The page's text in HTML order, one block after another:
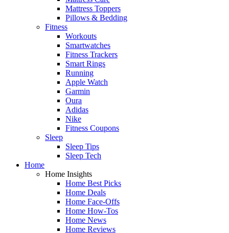
Mattress Toppers
Pillows & Bedding
Fitness
Workouts
Smartwatches
Fitness Trackers
Smart Rings
Running
Apple Watch
Garmin
Oura
Adidas
Nike
Fitness Coupons
Sleep
Sleep Tips
Sleep Tech
Home
Home Insights
Home Best Picks
Home Deals
Home Face-Offs
Home How-Tos
Home News
Home Reviews